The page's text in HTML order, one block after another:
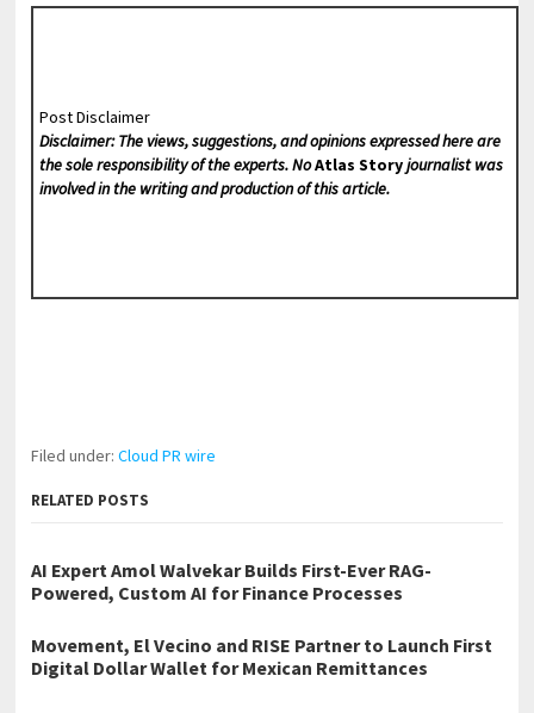
Post Disclaimer
Disclaimer: The views, suggestions, and opinions expressed here are
the sole responsibility of the experts. NoAtlas Storyjournalist was
involved in the writing and production of this article.
Filed under:Cloud PR wire
RELATED POSTS
AI Expert Amol Walvekar Builds First-Ever RAG-
Powered, Custom AI for Finance Processes
Movement, El Vecino and RISE Partner to Launch First
Digital Dollar Wallet for Mexican Remittances